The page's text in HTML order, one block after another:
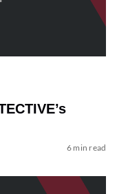
6 min read